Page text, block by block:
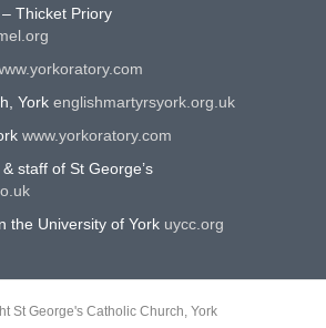
Thicket Priory
York englishmartyrsyork.org.uk
www.yorkoratory.com
staff of St George’s
the University of York uycc.org
St George's Catholic Church, York